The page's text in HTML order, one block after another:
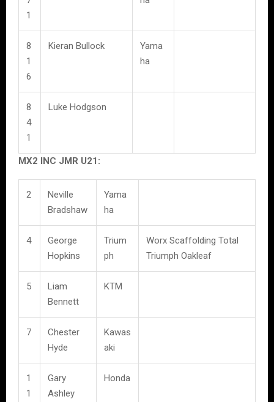
1
8
1
6
Kieran Bullock
Yama
ha
8
4
1
Luke Hodgson
MX2 INC JMR U21:
2
Neville
Bradshaw
Yama
ha
4
George
Hopkins
Trium
ph
Worx Scaffolding Total
Triumph Oakleaf
5
Liam
Bennett
KTM
7
Chester
Hyde
Kawas
aki
1
1
Gary
Ashley
Honda